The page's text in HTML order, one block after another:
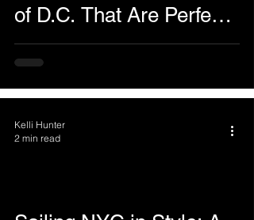
of D.C. That Are Perfect
Even in February and
March
Kelli Hunter
2 min read